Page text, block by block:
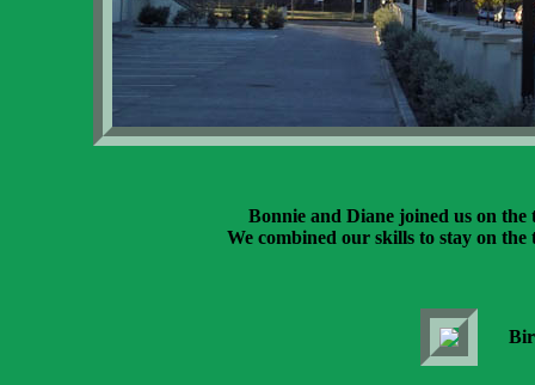
Bonnie and Diane joined us on the
We combined our skills to stay on the